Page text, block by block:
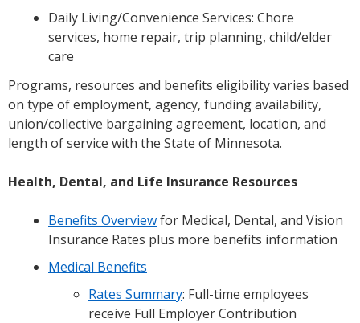
Daily Living/Convenience Services: Chore
services, home repair, trip planning, child/elder
care
Programs, resources and benefits eligibility varies based
on type of employment, agency, funding availability,
union/collective bargaining agreement, location, and
length of service with the State of Minnesota.
Health, Dental, and Life Insurance Resources
Benefits Overviewfor Medical, Dental, and Vision
Insurance Rates plus more benefits information
Medical Benefits
Rates Summary: Full-time employees
receive Full Employer Contribution